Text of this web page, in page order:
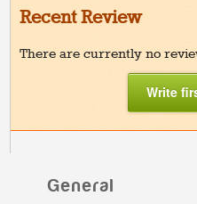
Recent Review
There are currently no
Write
General